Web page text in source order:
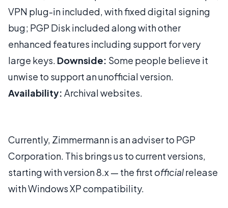
VPN plug-in included, with fixed digital signing
bug; PGP Disk included along with other
enhanced features including support for very
large keys. Downside: Some people believe it
unwise to support an unofficial version.
Availability: Archival websites.
Currently, Zimmermann is an adviser to PGP
Corporation. This brings us to current versions,
starting with version 8.x — the first officialrelease
with Windows XP compatibility.